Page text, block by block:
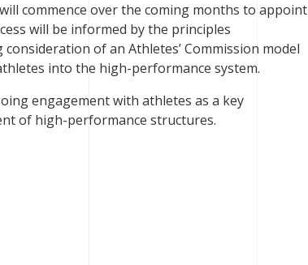
commence over the coming months to appoint
will be informed by the principles
of an Athletes’ Commission model
into the high-performance system.
engagement with athletes as a key
of high-performance structures.